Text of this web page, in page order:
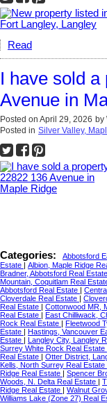
Read
I have sold a
Avenue in
Posted on April 29, 2026 by
Posted in Silver Valley,
Categories: Abbotsford
Estate
Albion, Maple Ridge
Bradner, Abbotsford Real Estate
Mountain, Coquitlam Real
Abbotsford Real Estate
Cloverdale Real Estate
Real Estate
Cottonwood MR,
Real Estate
East Chilliwack,
Rock Real Estate
Fleetwood
Estate
Hastings, Vancouver
Estate
Langley City, Langley
Surrey White Rock Real Estate
Real Estate
Otter District,
Kells, North Surrey Real Estate
Ridge Real Estate
Spencer
Woods, N. Delta Real Estate
Ridge Real Estate
Walnut
Williams Lake (Zone 27) Real